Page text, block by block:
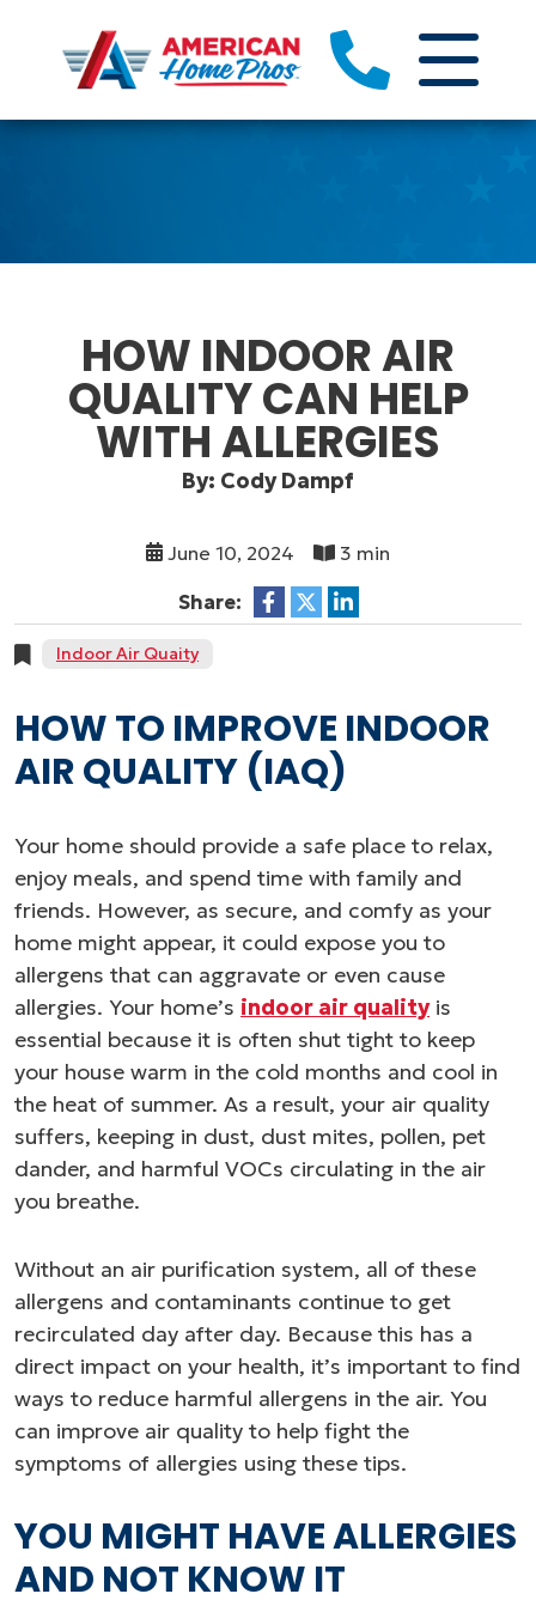
HOW INDOOR AIR
QUALITY CAN HELP
WITH ALLERGIES
By: Cody Dampf
June 10, 2024 3 min
Share:
Indoor Air Quaity
HOW TO IMPROVE INDOOR
AIR QUALITY (IAQ)
Your home should provide a safe place to relax,
enjoy meals, and spend time with family and
friends. However, as secure, and comfy as your
home might appear, it could expose you to
allergens that can aggravate or even cause
allergies. Your home’s indoor air qualityis
essential because it is often shut tight to keep
your house warm in the cold months and cool in
the heat of summer. As a result, your air quality
suffers, keeping in dust, dust mites, pollen, pet
dander, and harmful VOCs circulating in the air
you breathe.
Without an air purification system, all of these
allergens and contaminants continue to get
recirculated day after day. Because this has a
direct impact on your health, it’s important to find
ways to reduce harmful allergens in the air. You
can improve air quality to help fight the
symptoms of allergies using these tips.
YOU MIGHT HAVE ALLERGIES
AND NOT KNOW IT